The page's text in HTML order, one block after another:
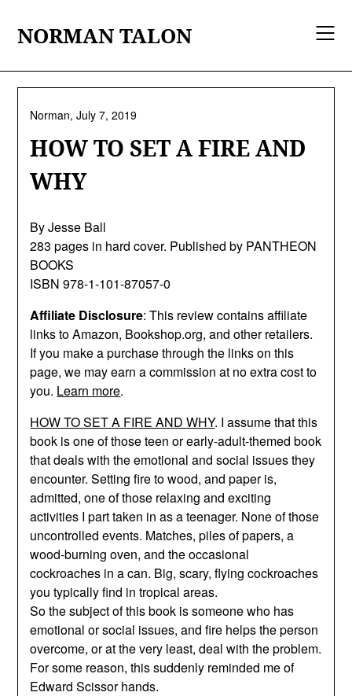
content
NORMAN TALON
HOW TO SET A FIRE AND
WHY
Norman,July 7, 2019
By Jesse Ball
283 pages in hard cover. Published by PANTHEON
BOOKS
ISBN 978-1-101-87057-0
Affiliate Disclosure: This review contains affiliate
links to Amazon, Bookshop.org, and other retailers.
If you make a purchase through the links on this
page, we may earn a commission at no extra cost to
you. Learn more.
HOW TO SET A FIRE AND WHY. I assume that this
book is one of those teen or early-adult-themed book
that deals with the emotional and social issues they
encounter. Setting fire to wood, and paper is,
admitted, one of those relaxing and exciting
activities I part taken in as a teenager. None of those
uncontrolled events. Matches, piles of papers, a
wood-burning oven, and the occasional
cockroaches in a can. Big, scary, flying cockroaches
you typically find in tropical areas.
So the subject of this book is someone who has
emotional or social issues, and fire helps the person
overcome, or at the very least, deal with the problem.
For some reason, this suddenly reminded me of
Edward Scissor hands.